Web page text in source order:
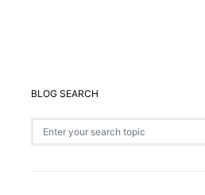
BLOG SEARCH